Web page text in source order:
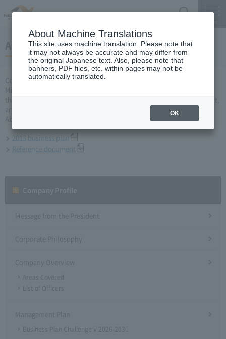
About 2013 business plan
Central Nippon Expressway Company Limited, Ltd. applied to the
Minister of Land, Infrastructure and Transport for a business plan for
and was approved on March 29.
About business plan which received authorization, it is as follows.
2013 business plan
Reference document
Message from the President
Corporate Philosophy
Company Overview
Areas Covered
List of Officers
Management Plan
Business Plan Challenge V 2026-2030
About Machine Translations
This site uses machine translation. Please note that
it may not always be accurate and may differ from
the original Japanese text. Also, please note that
banners, PDF files, etc. within pages may not be
automatically translated.
OK